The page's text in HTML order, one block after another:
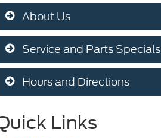
About Us
Service and Parts Specials
Hours and Directions
Links